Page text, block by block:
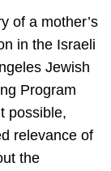
of a mother’s
in the Israeli
Jewish
Program
possible,
relevance of
the